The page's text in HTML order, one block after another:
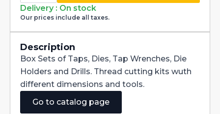
Handtaps,
Dies,
Drills
and
HSS
M3-
M12
quantity
Delivery : On stock
Our prices include all taxes.
Description
Box Sets of Taps, Dies, Tap Wrenches, Die
Holders and Drills. Thread cutting kits wuth
different dimensions and tools.
Go to catalog page